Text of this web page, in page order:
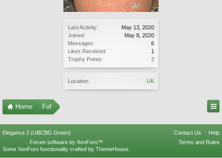
Last Activity:
May 13, 2020
Joined:
May 8, 2020
Messages:
6
Likes Received:
1
Trophy Points:
3
Location: UK
Home Fof
Elegance 2 (UBCBG Green) Contact Us
Help
Terms and Rules
Forum software by XenForo™
Some XenForo functionality crafted by ThemeHouse